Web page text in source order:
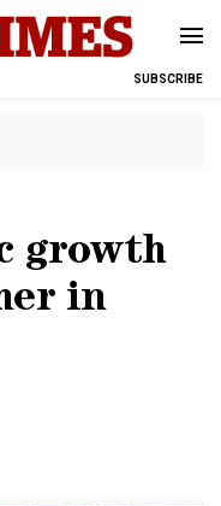
SUBSCRIBE
growth
in